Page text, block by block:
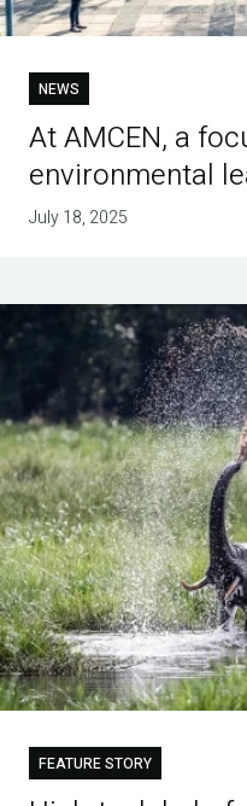
NEWS
At AMCEN, a
environmental
July 18, 2025
FEATURE STORY